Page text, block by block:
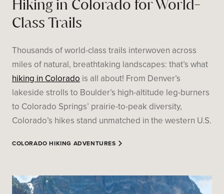
Hiking in Colorado for World-
Class Trails
Thousands of world-class trails interwoven across
miles of natural, breathtaking landscapes: that’s what
hiking in Colorado is all about! From Denver’s
lakeside strolls to Boulder’s high-altitude leg-burners
to Colorado Springs’ prairie-to-peak diversity,
Colorado’s hikes stand unmatched in the western U.S.
COLORADO HIKING ADVENTURES